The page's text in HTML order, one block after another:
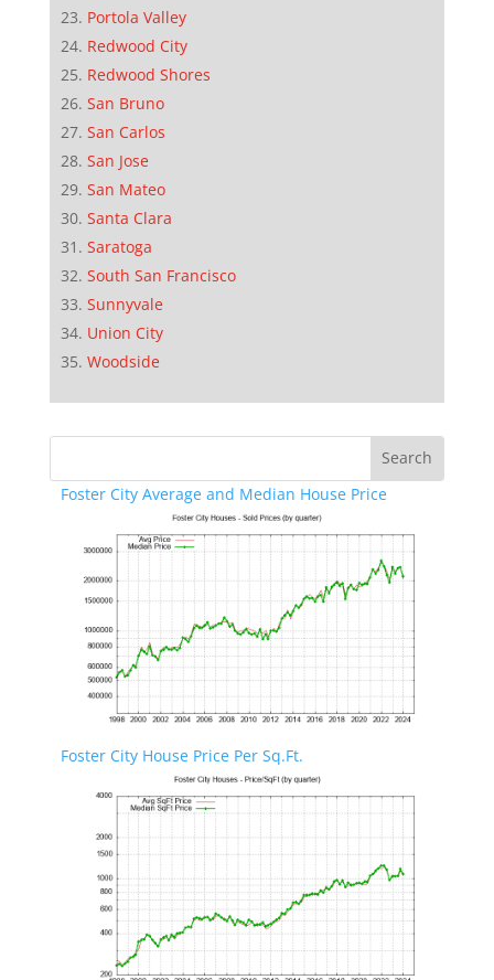
Portola Valley
Redwood City
Redwood Shores
San Bruno
San Carlos
San Jose
San Mateo
Santa Clara
Saratoga
South San Francisco
Sunnyvale
Union City
Woodside
Foster City Average and Median House Price
Foster City House Price Per Sq.Ft.